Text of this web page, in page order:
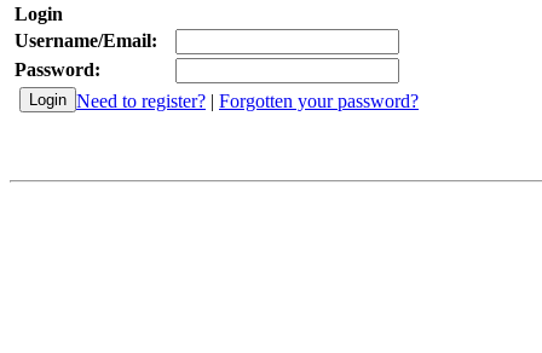
Login
Username/Email:
Password:
Need to register? | Forgotten your password?